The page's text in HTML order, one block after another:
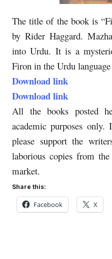
The title of the book is
by Rider Haggard.
into Urdu. It is a
Firon in the Urdu
Download link
Download link
All the books posted
academic purposes
please support the
laborious copies from
market.
Share this:
Facebook X